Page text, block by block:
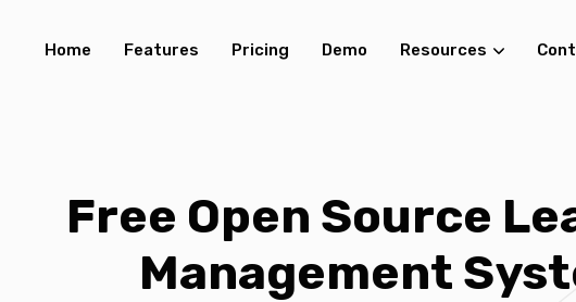
Home Features Pricing Demo Resources
Free Open Source
Management